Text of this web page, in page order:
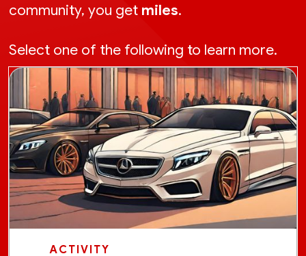
community, you get miles.
Select one of the following to learn more.
ACTIVITY